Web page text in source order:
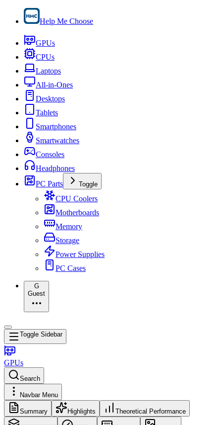
Help Me Choose
GPUs
CPUs
Laptops
All-in-Ones
Desktops
Tablets
Smartphones
Smartwatches
Consoles
Headphones
PC Parts
Toggle
CPU Coolers
Motherboards
Memory
Storage
Power Supplies
PC Cases
G
Guest
Toggle Sidebar
GPUs
Search
Navbar Menu
Summary Highlights Theoretical Performance